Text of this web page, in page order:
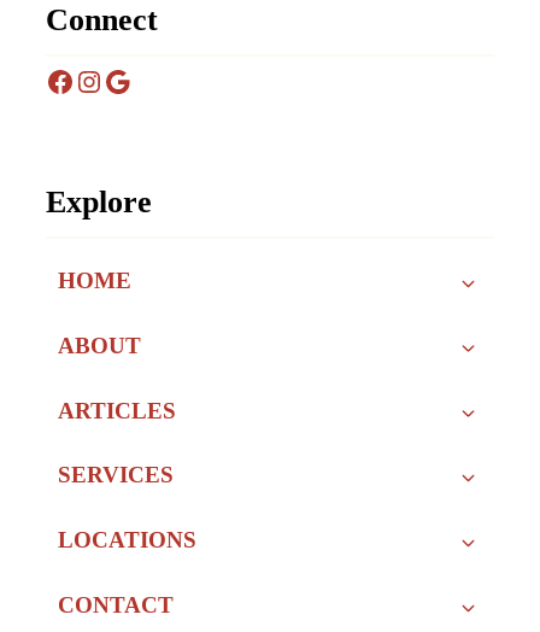
Connect
Facebook
Instagram
Google
Explore
HOME
ABOUT
ARTICLES
SERVICES
LOCATIONS
CONTACT